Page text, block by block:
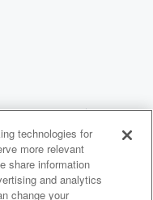
levels
it changed
the stages
was pretty much
to the
Choices
technologies for
more relevant
share information
and analytics
change your